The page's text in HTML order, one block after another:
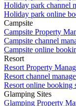
Holiday park channel
Holiday park online
Campsite
Campsite Property
Campsite channel
Campsite online
Resort
Resort Property
Resort channel
Resort online booking
Glamping Sites
Glamping Property